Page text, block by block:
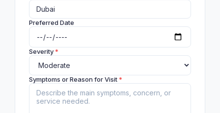
Preferred Date
Severity*
Symptoms or Reason for Visit*